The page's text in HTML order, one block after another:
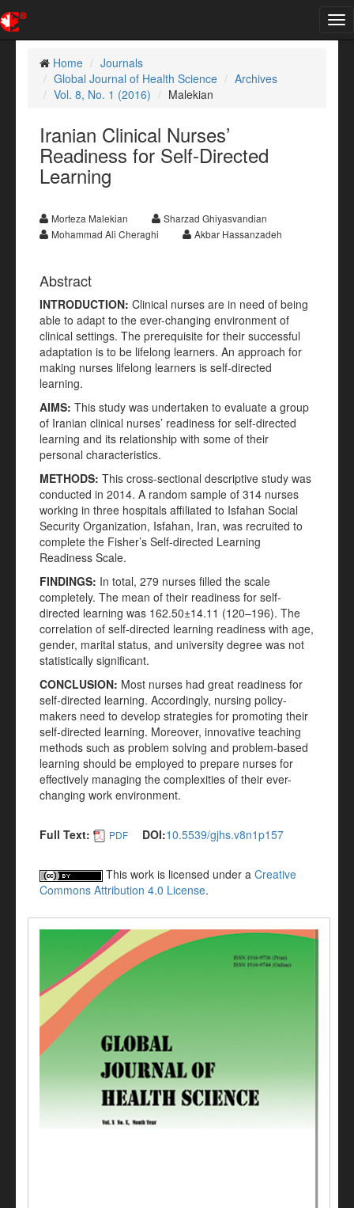
Home
Journals
Global Journal of Health Science
Archives
Vol. 8, No. 1 (2016)
Malekian
Iranian Clinical Nurses’
Readiness for Self-Directed
Learning
Morteza Malekian
Sharzad Ghiyasvandian
Mohammad Ali Cheraghi
Akbar Hassanzadeh
Abstract
INTRODUCTION: Clinical nurses are in need of being
able to adapt to the ever-changing environment of
clinical settings. The prerequisite for their successful
adaptation is to be lifelong learners. An approach for
making nurses lifelong learners is self-directed
learning.
AIMS: This study was undertaken to evaluate a group
of Iranian clinical nurses’ readiness for self-directed
learning and its relationship with some of their
personal characteristics.
METHODS: This cross-sectional descriptive study was
conducted in 2014. A random sample of 314 nurses
working in three hospitals affiliated to Isfahan Social
Security Organization, Isfahan, Iran, was recruited to
complete the Fisher’s Self-directed Learning
Readiness Scale.
FINDINGS: In total, 279 nurses filled the scale
completely. The mean of their readiness for self-
directed learning was 162.50±14.11 (120–196). The
correlation of self-directed learning readiness with age,
gender, marital status, and university degree was not
statistically significant.
CONCLUSION: Most nurses had great readiness for
self-directed learning. Accordingly, nursing policy-
makers need to develop strategies for promoting their
self-directed learning. Moreover, innovative teaching
methods such as problem solving and problem-based
learning should be employed to prepare nurses for
effectively managing the complexities of their ever-
changing work environment.
Full Text: PDF DOI:10.5539/gjhs.v8n1p157
This work is licensed under a Creative
Commons Attribution 4.0 License.